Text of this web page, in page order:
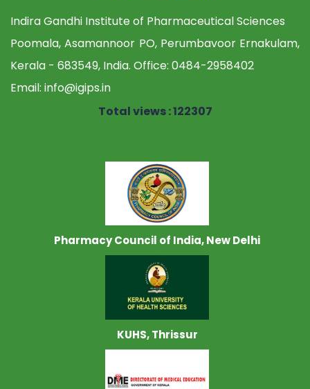
Indira Gandhi Institute of Pharmaceutical Sciences
Poomala, Asamannoor PO, Perumbavoor Ernakulam,
Kerala - 683549, India. Office: 0484-2958402
Email: info@igips.in
Total views : 122307
Pharmacy Council of India, New Delhi
KUHS, Thrissur